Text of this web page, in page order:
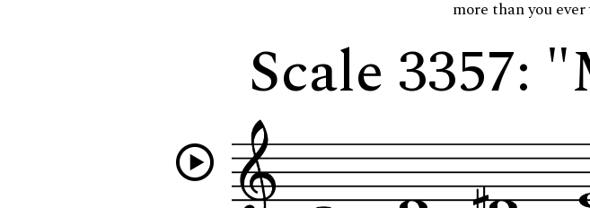
more than you
Scale 3357: